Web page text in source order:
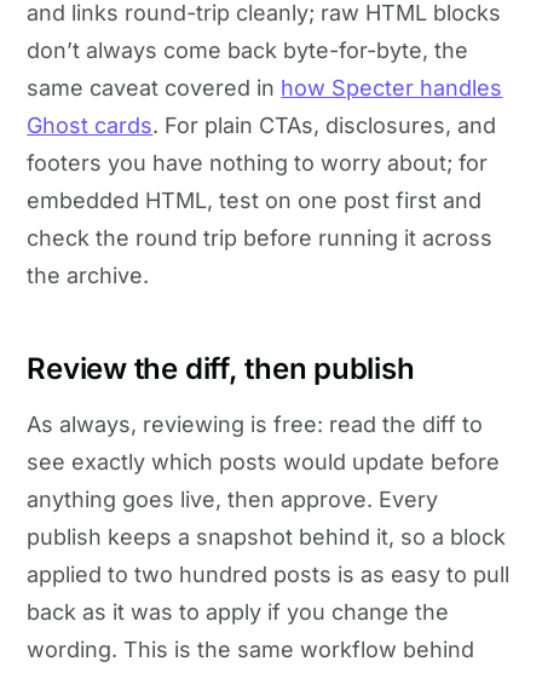
and links round-trip cleanly; raw HTML blocks
don’t always come back byte-for-byte, the
same caveat covered in how Specter handles
Ghost cards. For plain CTAs, disclosures, and
footers you have nothing to worry about; for
embedded HTML, test on one post first and
check the round trip before running it across
the archive.
Review the diff, then publish
As always, reviewing is free: read the diff to
see exactly which posts would update before
anything goes live, then approve. Every
publish keeps a snapshot behind it, so a block
applied to two hundred posts is as easy to pull
back as it was to apply if you change the
wording. This is the same workflow behind